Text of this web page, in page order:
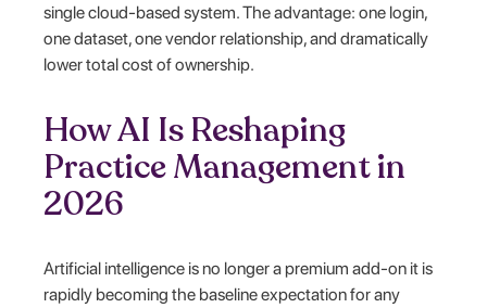
single cloud-based system. The advantage: one login,
one dataset, one vendor relationship, and dramatically
lower total cost of ownership.
How AI Is Reshaping
Practice Management in
2026
Artificial intelligence is no longer a premium add-on it is
rapidly becoming the baseline expectation for any